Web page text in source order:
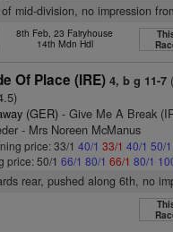
mid-division, no impression
8th Feb, 23 Fairyhouse
14th Mdn Hdl
Of Place (IRE) 4, b g 11-7
(GER) - Give Me A Break
- Mrs Noreen McManus
price: 33/140/1 33/1 40/1 50/1
price: 50/166/1 80/1 66/1 80/1
rear, pushed along 6th, no